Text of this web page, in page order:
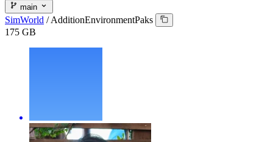
main
SimWorld / AdditionEnvironmentPaks
175 GB